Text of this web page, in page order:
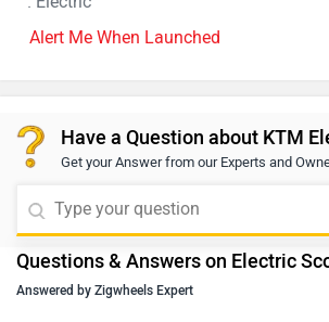
Alert Me When Launched
Have a Question about KTM
Get your Answer from our Experts and
Questions & Answers on Electric
Answered by Zigwheels Expert